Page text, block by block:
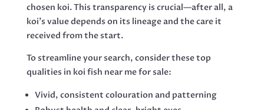
chosen koi. This transparency is crucial—after all, a
koi’s value depends on its lineage and the care it
received from the start.
To streamline your search, consider these top
qualities in koi fish near me for sale:
Vivid, consistent colouration and patterning